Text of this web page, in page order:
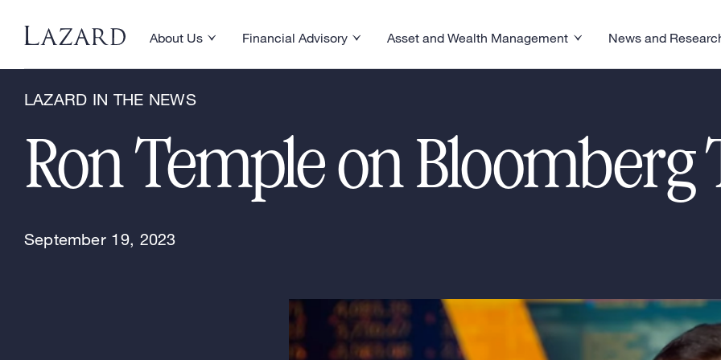
About Us
Toggle About Us menuFinancial Advisory
Toggle Financial Advisory menuAsset and Wealth Management Toggle Asset and Wealth Management menu
News and
Toggle News and
LAZARD IN THE NEWS
Ron Temple on Bloomberg
September 19, 2023